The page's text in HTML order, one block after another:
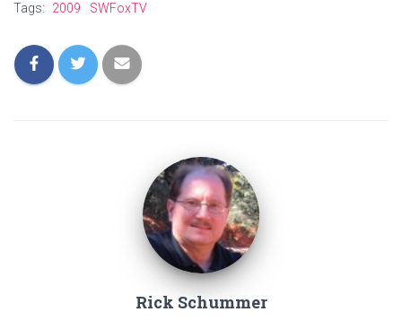
Tags: 2009 SWFoxTV
Rick Schummer